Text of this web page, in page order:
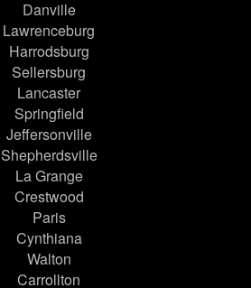
Danville
Lawrenceburg
Harrodsburg
Sellersburg
Lancaster
Springfield
Jeffersonville
Shepherdsville
La Grange
Crestwood
Paris
Cynthiana
Walton
Carrollton